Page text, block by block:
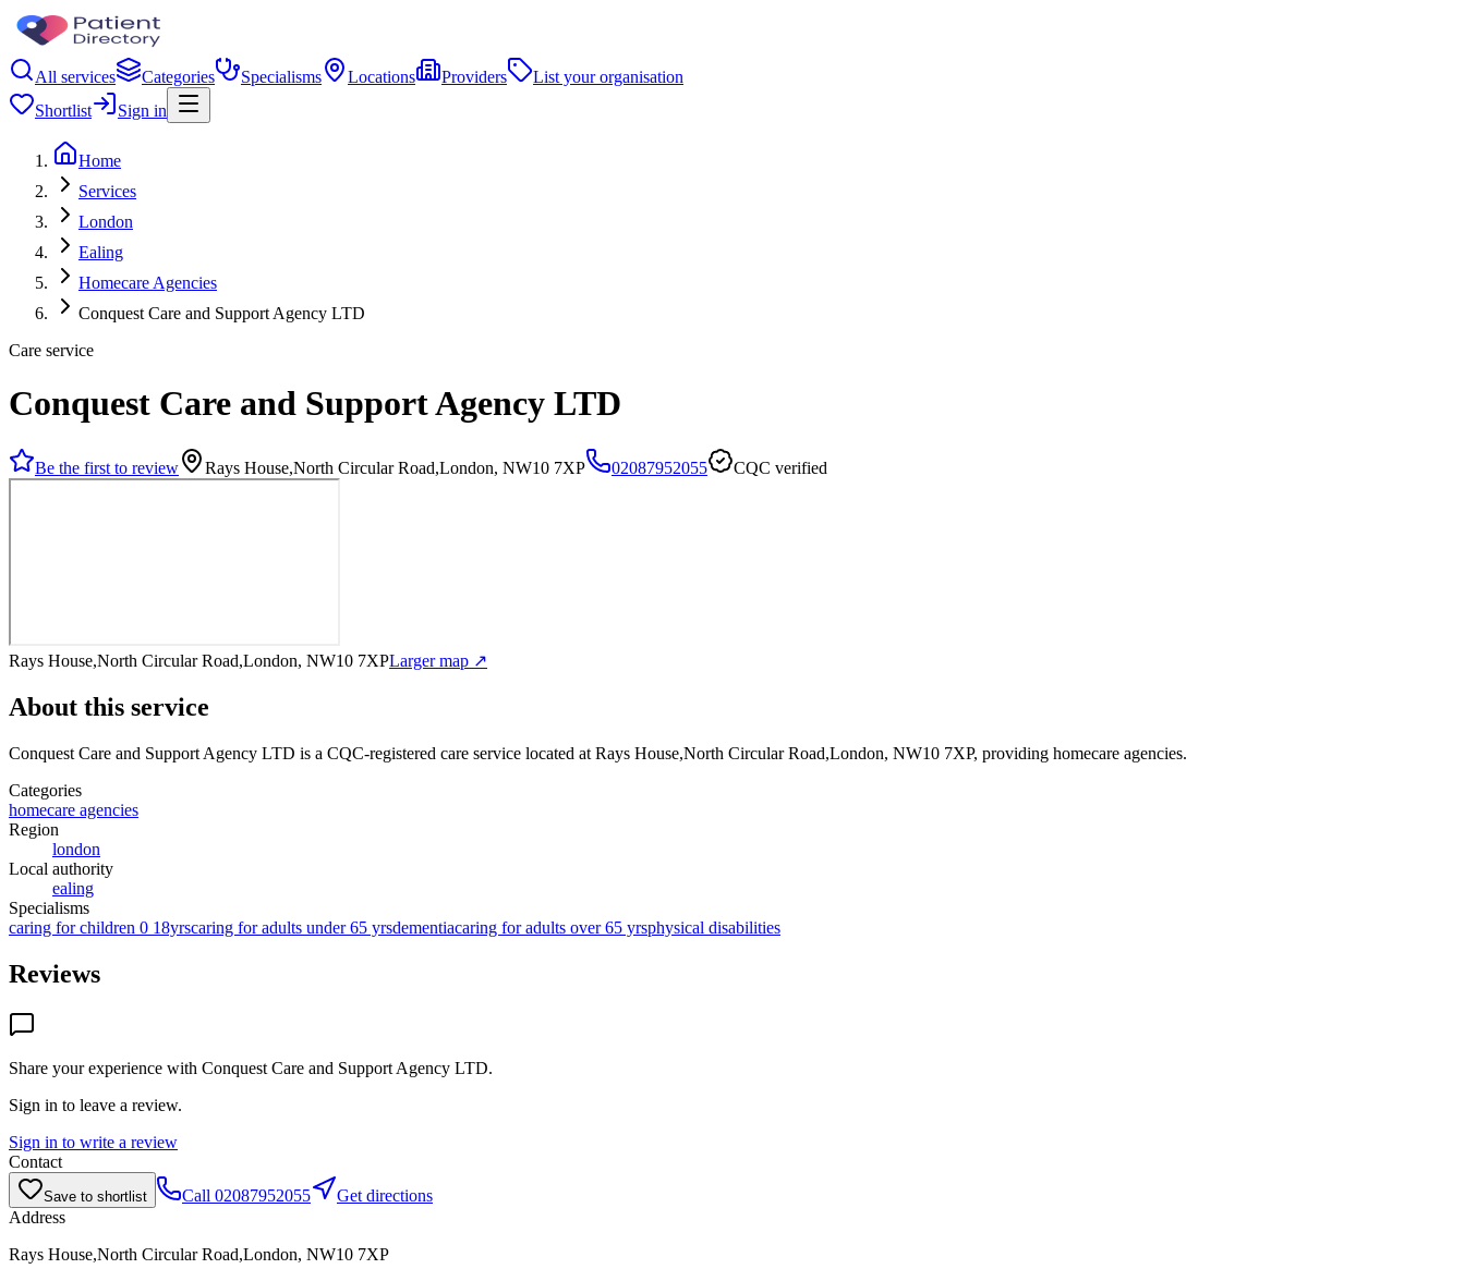
All services Categories Specialisms Locations Providers
List your organisation
Shortlist
Sign in
Home
Services
London
Ealing
Homecare Agencies
Conquest Care and Support Agency LTD
Care service
Conquest Care and Support Agency LTD
Be the first to review Rays House,North Circular Road,London, NW10 7XP 02087952055 CQC verified
Rays House,North Circular Road,London, NW10 7XPLarger map ↗
About this service
Conquest Care and Support Agency LTD is a CQC-registered care service located at Rays House,North Circular Road,London, NW10 7XP, providing homecare agencies.
Categories
homecare agencies
Region
london
Local authority
ealing
Specialisms
caring for children 0 18yrscaring for adults under 65 yrsdementiacaring for adults over 65 yrsphysical disabilities
Reviews
Share your experience with Conquest Care and Support Agency LTD.
Sign in to leave a review.
Sign in to write a review
Contact
Save to shortlist Call 02087952055
Get directions
Address
Rays House,North Circular Road,London, NW10 7XP